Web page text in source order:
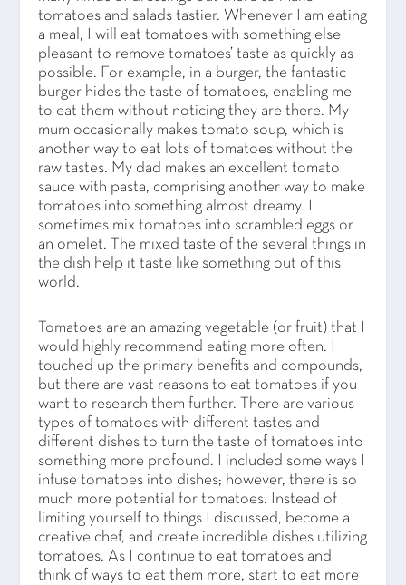
tomatoes and salads tastier. Whenever I am eating
a meal, I will eat tomatoes with something else
pleasant to remove tomatoes’ taste as quickly as
possible. For example, in a burger, the fantastic
burger hides the taste of tomatoes, enabling me
to eat them without noticing they are there. My
mum occasionally makes tomato soup, which is
another way to eat lots of tomatoes without the
raw tastes. My dad makes an excellent tomato
sauce with pasta, comprising another way to make
tomatoes into something almost dreamy. I
sometimes mix tomatoes into scrambled eggs or
an omelet. The mixed taste of the several things in
the dish help it taste like something out of this
world.
Tomatoes are an amazing vegetable (or fruit) that I
would highly recommend eating more often. I
touched up the primary benefits and compounds,
but there are vast reasons to eat tomatoes if you
want to research them further. There are various
types of tomatoes with different tastes and
different dishes to turn the taste of tomatoes into
something more profound. I included some ways I
infuse tomatoes into dishes; however, there is so
much more potential for tomatoes. Instead of
limiting yourself to things I discussed, become a
creative chef, and create incredible dishes utilizing
tomatoes. As I continue to eat tomatoes and
think of ways to eat them more, start to eat more